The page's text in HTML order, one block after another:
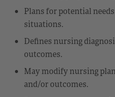
Plans for potential
situations.
Defines nursing
outcomes.
May modify nursing
and/or outcomes.